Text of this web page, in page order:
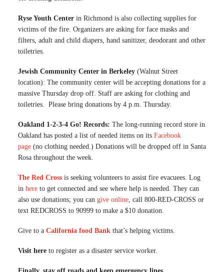
Ryse Youth Center in Richmond is also collecting supplies for
victims of the fire. Organizers are asking for face masks and
filters, adult and child diapers, hand sanitizer, deodorant and other
toiletries.
Jewish Community Center in Berkeley (Walnut Street
location): The community center will be accepting donations for a
massive Thursday drop off. Staff are asking for clothing and
toiletries. Please bring donations by 4 p.m. Thursday.
Oakland 1-2-3-4 Go! Records: The long-running record store in
Oakland has posted a list of needed items on its Facebook
page (no clothing needed.) Donations will be dropped off in Santa
Rosa throughout the week.
The Red Cross is seeking volunteers to assist fire evacuees. Log
in here to get connected and see where help is needed. They can
also use donations; you can give online , call 800-RED-CROSS or
text REDCROSS to 90999 to make a $10 donation.
Give to a California food Bank that’s helping victims.
Visit here to register as a disaster service worker.